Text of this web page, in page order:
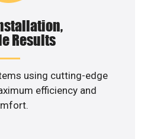
Results
using cutting-edge
efficiency and